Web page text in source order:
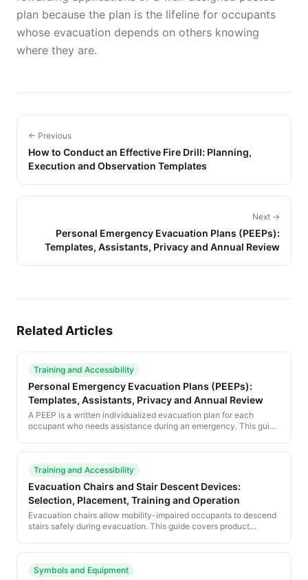
plan because the plan is the lifeline for occupants
whose evacuation depends on others knowing
where they are.
← Previous
How to Conduct an Effective Fire Drill: Planning,
Execution and Observation Templates
Next →
Personal Emergency Evacuation Plans (PEEPs):
Templates, Assistants, Privacy and Annual Review
Related Articles
Training and Accessibility
Personal Emergency Evacuation Plans (PEEPs):
Templates, Assistants, Privacy and Annual Review
A PEEP is a written individualized evacuation plan for each
occupant who needs assistance during an emergency. This guide
Training and Accessibility
Evacuation Chairs and Stair Descent Devices:
Selection, Placement, Training and Operation
Evacuation chairs allow mobility-impaired occupants to descend
stairs safely during evacuation. This guide covers product
Symbols and Equipment